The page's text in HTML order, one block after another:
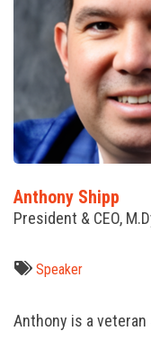
Anthony Shipp
President & CEO,
Speaker
Anthony is a